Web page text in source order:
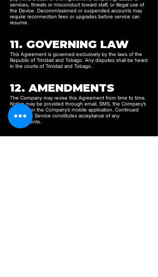
services, threats or misconduct toward staff, or illegal use of
the Device. Decommissioned or suspended accounts may
require reconnection fees or upgrades before service can
resume.
11. GOVERNING LAW
This Agreement is governed exclusively by the laws of the
Republic of Trinidad and Tobago. Any disputes shall be heard
in the courts of Trinidad and Tobago.
12. AMENDMENTS
The Company may revise this Agreement from time to time.
Notice may be provided through email, SMS, the Company’s
website, or the Company’s mobile application. Continued
use of the Service constitutes acceptance of any
amendments.